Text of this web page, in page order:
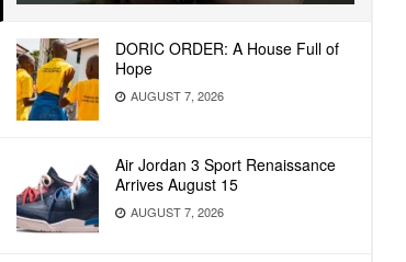
DORIC ORDER: A House Full of
Hope
AUGUST 7, 2026
Air Jordan 3 Sport Renaissance
Arrives August 15
AUGUST 7, 2026